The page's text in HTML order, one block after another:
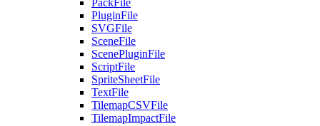
PackFile
PluginFile
SVGFile
SceneFile
ScenePluginFile
ScriptFile
SpriteSheetFile
TextFile
TilemapCSVFile
TilemapImpactFile